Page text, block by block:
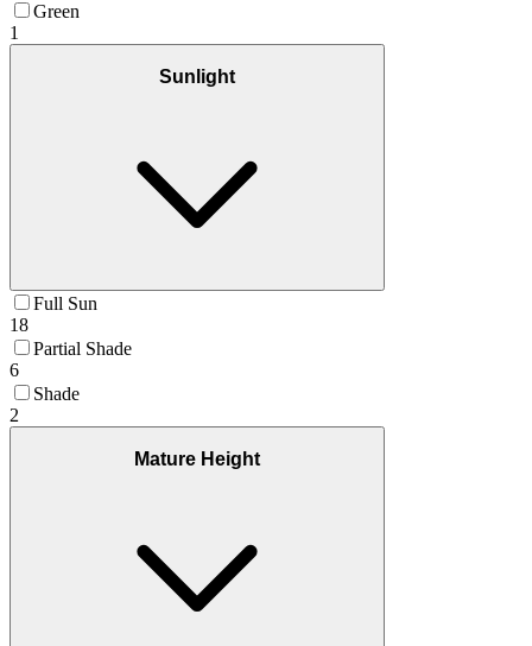
Green
1
Sunlight
Full Sun
18
Partial Shade
6
Shade
2
Mature Height